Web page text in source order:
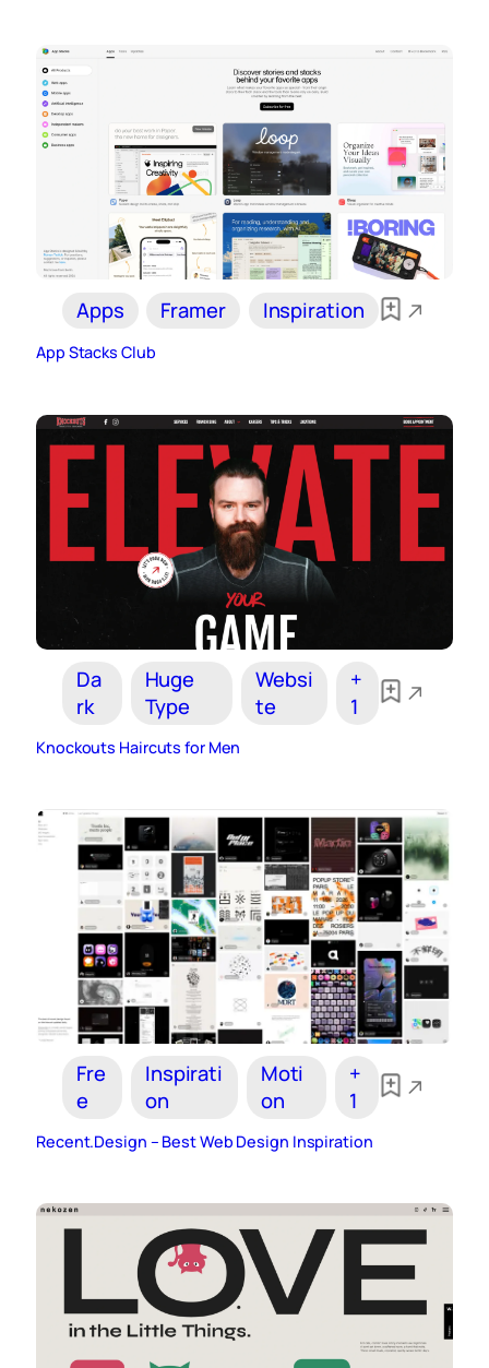
Apps Framer Inspiration
App Stacks Club
Da
rk
Huge
Type
Websi
te
+
1
Knockouts Haircuts for Men
Fre
e
Inspirati
on
Moti
on
+
1
Recent.Design – Best Web Design Inspiration